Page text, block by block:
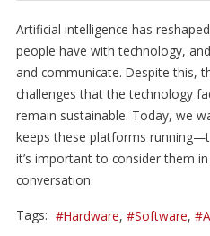
Artificial intelligence has
people have with technology,
and communicate. Despite this,
challenges that the technology
remain sustainable. Today, we
keeps these platforms
it’s important to consider them
conversation.
Tags: Hardware Software